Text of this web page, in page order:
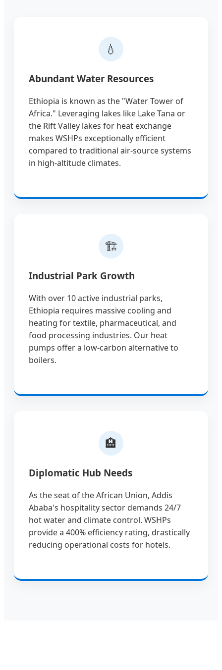
💧
Abundant Water Resources
Ethiopia is known as the "Water Tower of
Africa." Leveraging lakes like Lake Tana or
the Rift Valley lakes for heat exchange
makes WSHPs exceptionally efficient
compared to traditional air-source systems
in high-altitude climates.
🏗️
Industrial Park Growth
With over 10 active industrial parks,
Ethiopia requires massive cooling and
heating for textile, pharmaceutical, and
food processing industries. Our heat
pumps offer a low-carbon alternative to
boilers.
🏨
Diplomatic Hub Needs
As the seat of the African Union, Addis
Ababa's hospitality sector demands 24/7
hot water and climate control. WSHPs
provide a 400% efficiency rating, drastically
reducing operational costs for hotels.